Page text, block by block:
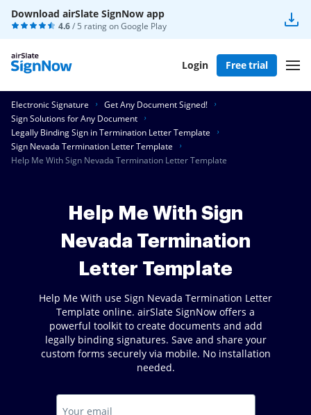
Download airSlate SignNow app
4.6/ 5 rating onGoogle Play
Login Free trial
Electronic Signature
Get Any Document Signed!
Sign Solutions for Any Document
Legally Binding Sign in Termination Letter Template
Sign Nevada Termination Letter Template
Help Me With Sign Nevada Termination Letter Template
Help Me With Sign
Nevada Termination
Letter Template
Help Me With use Sign Nevada Termination Letter
Template online. airSlate SignNow offers a
powerful toolkit to create documents and add
legally binding signatures. Save and share your
custom forms securely via mobile. No installation
needed.